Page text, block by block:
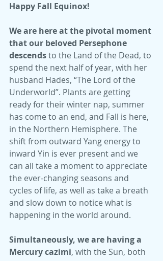
Happy Fall Equinox!
We are here at the pivotal moment
that our beloved Persephone
descends to the Land of the Dead, to
spend the next half of year, with her
husband Hades, “The Lord of the
Underworld”. Plants are getting
ready for their winter nap, summer
has come to an end, and Fall is here,
in the Northern Hemisphere. The
shift from outward Yang energy to
inward Yin is ever present and we
can all take a moment to appreciate
the ever-changing seasons and
cycles of life, as well as take a breath
and slow down to notice what is
happening in the world around.
Simultaneously, we are having a
Mercury cazimi, with the Sun, both